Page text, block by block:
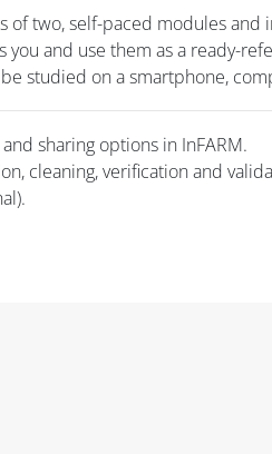
of two, self-paced modules and
you and use them as a ready-
studied on a smartphone,
sharing options in InFARM.
cleaning, verification and